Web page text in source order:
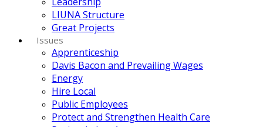
LIUNA Structure
Great Projects
Issues
Apprenticeship
Davis Bacon and Prevailing Wages
Energy
Hire Local
Public Employees
Protect and Strengthen Health Care